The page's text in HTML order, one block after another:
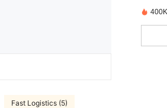
Fast Logistics (5)